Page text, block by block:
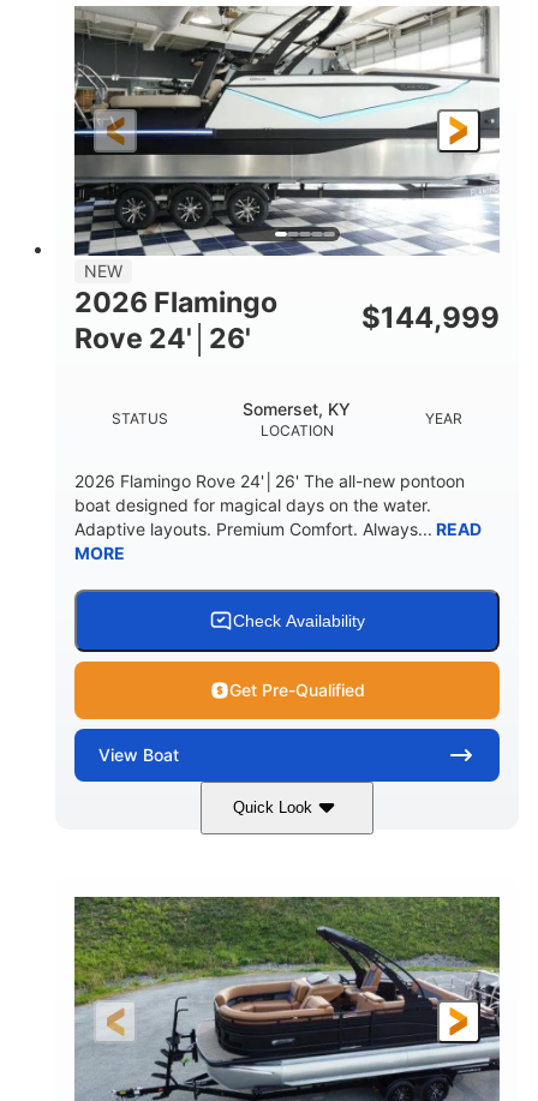
ENGINE HOURS
0
PROPULSION
Outboard
FUEL TYPE
Gas 28'5"
BEAM
10'
DRY WEIGHT
3900lbs
NEW
2026 Flamingo
Rove 24'│26'
$144,999
STATUS
LOCATION
Somerset, KY YEAR
2026 Flamingo Rove 24'│26' The all-new pontoon
boat designed for magical days on the water.
Adaptive layouts. Premium Comfort. Always... READ
MORE
Check Availability
Get Pre-Qualified
View Boat
Quick Look
Mercury
PROPULSION
Outboard
FUEL TYPE
Gas
LENGTH
24'│26'
HULL MATERIAL
Other